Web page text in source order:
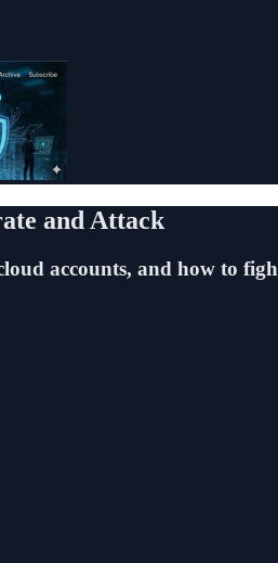
and Attack
accounts, and how to